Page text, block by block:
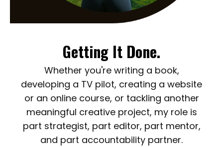
Getting It Done.
Whether you're writing a book,
developing a TV pilot, creating a website
or an online course, or tackling another
meaningful creative project, my role is
part strategist, part editor, part mentor,
and part accountability partner.